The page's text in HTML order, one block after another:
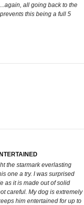
all going back to the
this being a full 5
the starmark everlasting
one a try. I was surprised
as it is made out of solid
careful. My dog is extremely
him entertained for up to